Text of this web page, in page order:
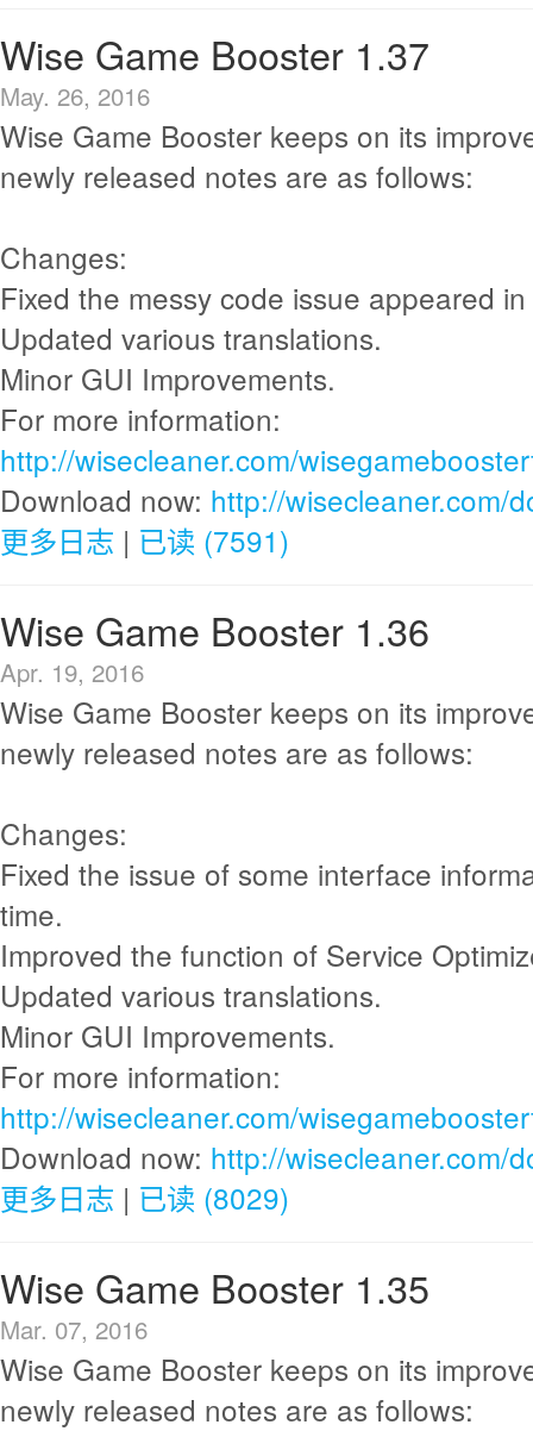
Wise Game Booster 1.37
May. 26, 2016
Wise Game Booster keeps on its
newly released notes are as follows:
Changes:
Fixed the messy code issue appeared
Updated various translations.
Minor GUI Improvements.
For more information:
http://wisecleaner.com/
Download now: http://wisecleaner.com/
更多日志 | 已读 (7591)
Wise Game Booster 1.36
Apr. 19, 2016
Wise Game Booster keeps on its
newly released notes are as follows:
Changes:
Fixed the issue of some interface
time.
Improved the function of Service
Updated various translations.
Minor GUI Improvements.
For more information:
http://wisecleaner.com/
Download now: http://wisecleaner.com/
更多日志 | 已读 (8029)
Wise Game Booster 1.35
Mar. 07, 2016
Wise Game Booster keeps on its
newly released notes are as follows: